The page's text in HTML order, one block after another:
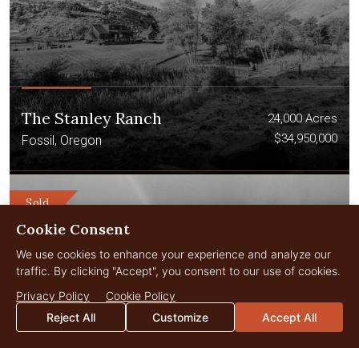
The Stanley Ranch
Fossil, Oregon
24,000 Acres
$34,950,000
Sold
Cookie Consent
We use cookies to enhance your experience and analyze our
traffic. By clicking "Accept", you consent to our use of cookies.
Privacy Policy
Cookie Policy
Reject All
Customize Accept All